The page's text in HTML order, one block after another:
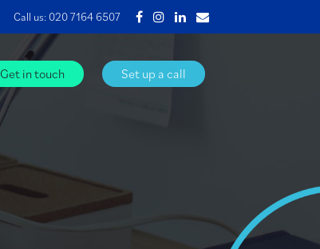
Call us:020 7164 6507
Get in touch Set up a call